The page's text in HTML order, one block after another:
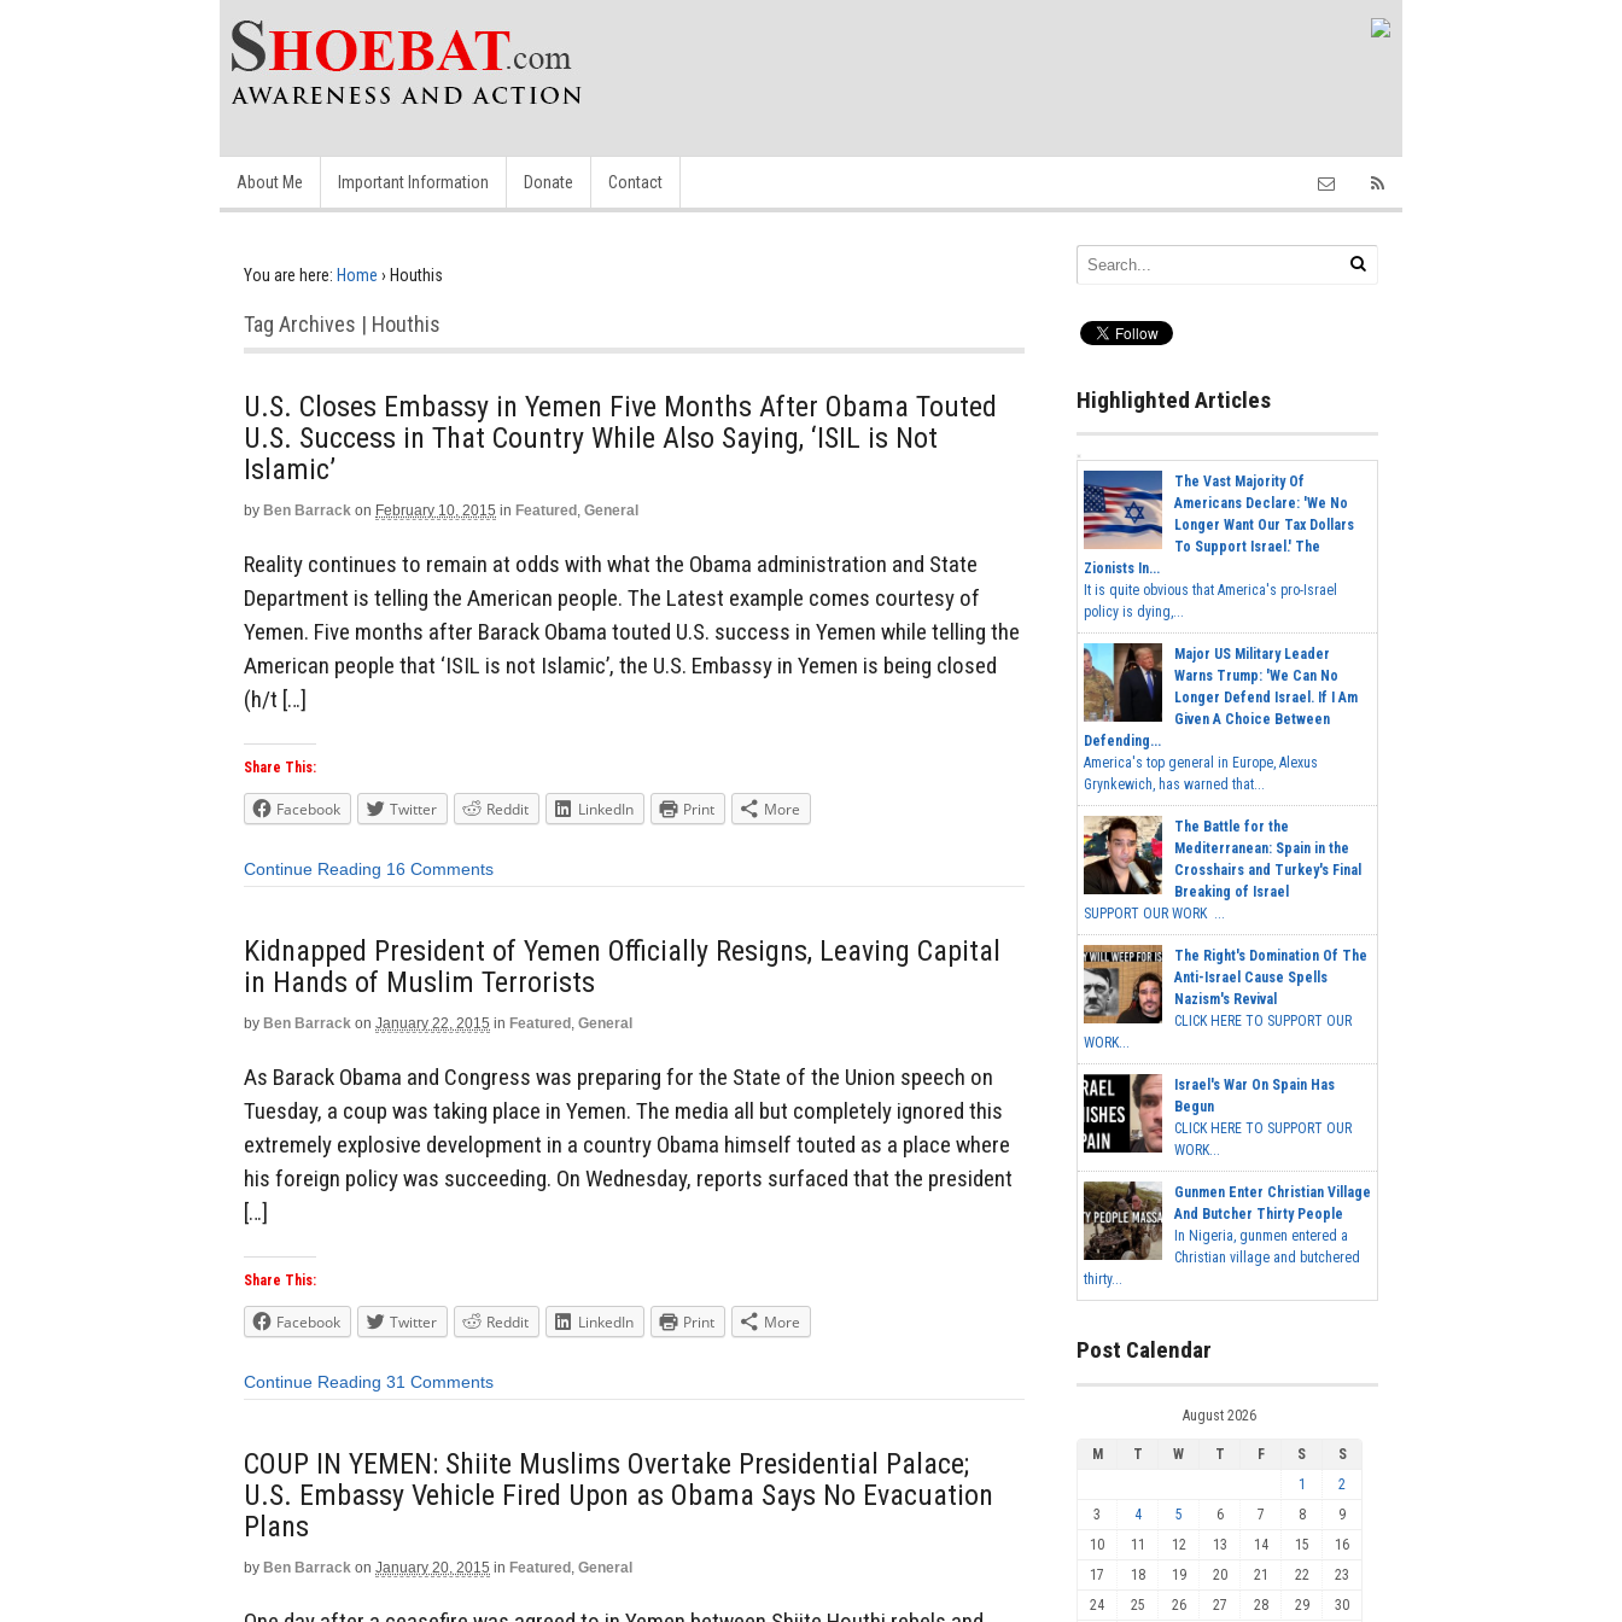
About Me Important Information Donate Contact
You are here: Home › Houthis
Tag Archives | Houthis
U.S. Closes Embassy in Yemen Five Months After Obama Touted
U.S. Success in That Country While Also Saying, ‘ISIL is Not
Islamic’
by Ben Barrack on February 10, 2015 in Featured , General
Reality continues to remain at odds with what the Obama administration and State
Department is telling the American people. The Latest example comes courtesy of
Yemen. Five months after Barack Obama touted U.S. success in Yemen while telling the
American people that ‘ISIL is not Islamic’, the U.S. Embassy in Yemen is being closed
(h/t […]
Share This:
Facebook Twitter Reddit LinkedIn Print More
Continue Reading 16 Comments
Kidnapped President of Yemen Officially Resigns, Leaving Capital
in Hands of Muslim Terrorists
by Ben Barrack on January 22, 2015 in Featured , General
As Barack Obama and Congress was preparing for the State of the Union speech on
Tuesday, a coup was taking place in Yemen. The media all but completely ignored this
extremely explosive development in a country Obama himself touted as a place where
his foreign policy was succeeding. On Wednesday, reports surfaced that the president
[…]
Share This:
Facebook Twitter Reddit LinkedIn Print More
Continue Reading 31 Comments
COUP IN YEMEN: Shiite Muslims Overtake Presidential Palace;
U.S. Embassy Vehicle Fired Upon as Obama Says No Evacuation
Plans
by Ben Barrack on January 20, 2015 in Featured , General
Highlighted Articles
The Vast Majority Of
Americans Declare: 'We No
Longer Want Our Tax Dollars
To Support Israel.' The
Zionists In...
It is quite obvious that America's pro-Israel
policy is dying,...
Major US Military Leader
Warns Trump: 'We Can No
Longer Defend Israel. If I Am
Given A Choice Between
Defending...
America's top general in Europe, Alexus
Grynkewich, has warned that...
The Battle for the
Mediterranean: Spain in the
Crosshairs and Turkey's Final
Breaking of Israel
SUPPORT OUR WORK ...
The Right's Domination Of The
Anti-Israel Cause Spells
Nazism's Revival
CLICK HERE TO SUPPORT OUR
WORK...
Israel's War On Spain Has
Begun
CLICK HERE TO SUPPORT OUR
WORK...
Gunmen Enter Christian Village
And Butcher Thirty People
In Nigeria, gunmen entered a
Christian village and butchered
thirty...
Post Calendar
August 2026
M T W T F S
S
1
2
3
4 5 6 7 8
9
10
11 12 13 14 15
16
17
18 19 20 21 22
23
24
25 26 27 28 29 30